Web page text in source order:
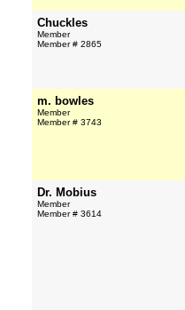
Chuckles
Member
Member # 2865
m. bowles
Member
Member # 3743
Dr. Mobius
Member
Member # 3614